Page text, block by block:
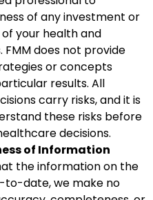
of any investment or
your health and
FMM does not provide
or concepts
results. All
carry risks, and it is
these risks before
decisions.
of Information
the information on the
to-date, we make no